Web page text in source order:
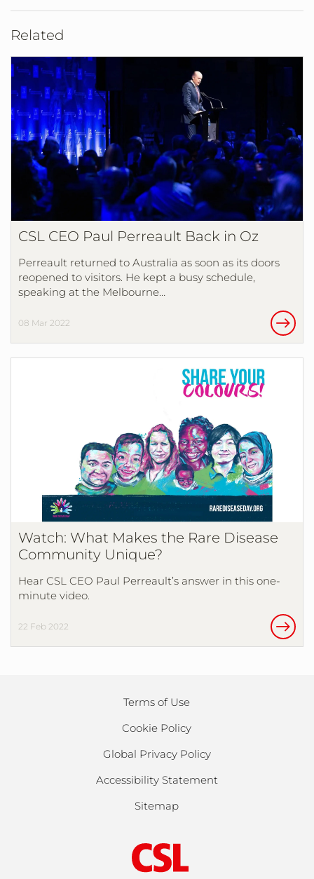
Related
CSL CEO Paul Perreault Back in Oz
Perreault returned to Australia as soon as its doors
reopened to visitors. He kept a busy schedule,
speaking at the Melbourne…
08 Mar 2022
Watch: What Makes the Rare Disease
Community Unique?
Hear CSL CEO Paul Perreault’s answer in this one-
minute video.
22 Feb 2022
Terms of Use
Cookie Policy
Global Privacy Policy
Accessibility Statement
Sitemap